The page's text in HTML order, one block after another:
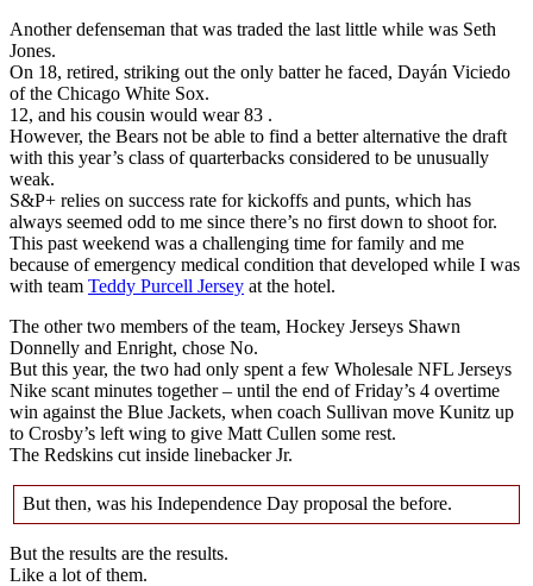
Another defenseman that was traded the last little while was Seth
Jones.
On 18, retired, striking out the only batter he faced, Dayán Viciedo
of the Chicago White Sox.
12, and his cousin would wear 83 .
However, the Bears not be able to find a better alternative the draft
with this year’s class of quarterbacks considered to be unusually
weak.
S&P+ relies on success rate for kickoffs and punts, which has
always seemed odd to me since there’s no first down to shoot for.
This past weekend was a challenging time for family and me
because of emergency medical condition that developed while I was
with team Teddy Purcell Jersey at the hotel.
The other two members of the team, Hockey Jerseys Shawn
Donnelly and Enright, chose No.
But this year, the two had only spent a few Wholesale NFL Jerseys
Nike scant minutes together – until the end of Friday’s 4 overtime
win against the Blue Jackets, when coach Sullivan move Kunitz up
to Crosby’s left wing to give Matt Cullen some rest.
The Redskins cut inside linebacker Jr.
But then, was his Independence Day proposal the before.
But the results are the results.
Like a lot of them.